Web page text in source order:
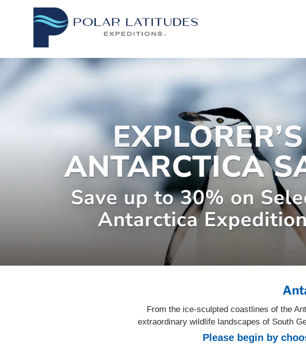
EXPLORER’S
ANTARCTICA
Save up to 30% on
Antarctica
From the ice-sculpted coastlines of the
extraordinary wildlife landscapes of South
Please begin by